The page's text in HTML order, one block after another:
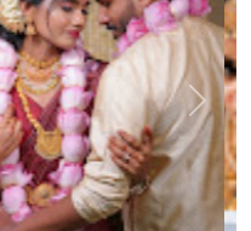
Next